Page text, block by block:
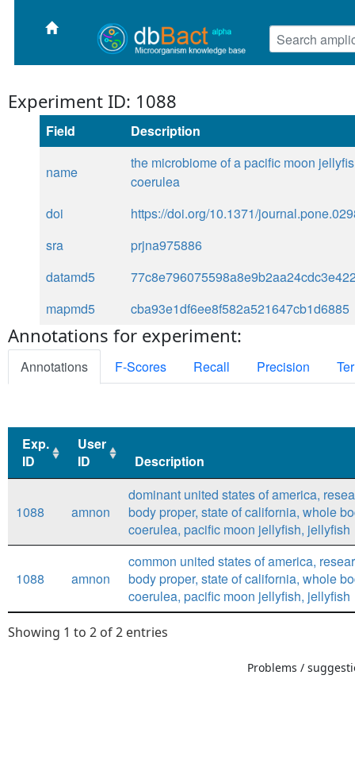
Experiment ID: 1088
Field Description
name
the microbiome of a pacific moon
coerulea
doi
https://doi.org/10.1371/
sra
prjna975886
datamd5
mapmd5
cba93e1df6ee8f582a521647cb1d6885
Annotations for experiment:
Annotations F-Scores Recall Precision
Exp.
ID
User
ID
Description
ID
Description
1088
amnon
dominant united states of america,
body proper, state of california, whole
coerulea, pacific moon jellyfish, jellyfish
1088 amnon
common united states of america,
body proper, state of california, whole
coerulea, pacific moon jellyfish, jellyfish
Showing 1 to 2 of 2 entries
Problems /